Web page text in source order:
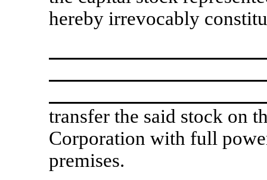
hereby irrevocably
transfer the said stock on
Corporation with full
premises.